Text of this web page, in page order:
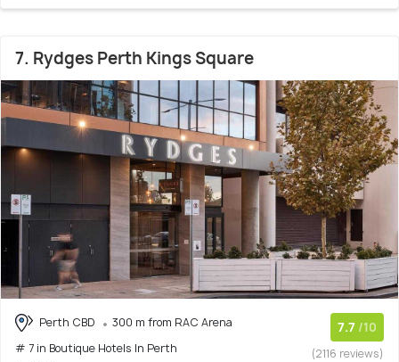
7. Rydges Perth Kings Square
Perth CBD
300 m from RAC Arena
# 7 in Boutique Hotels In Perth
7.7 /10
(2116 reviews)